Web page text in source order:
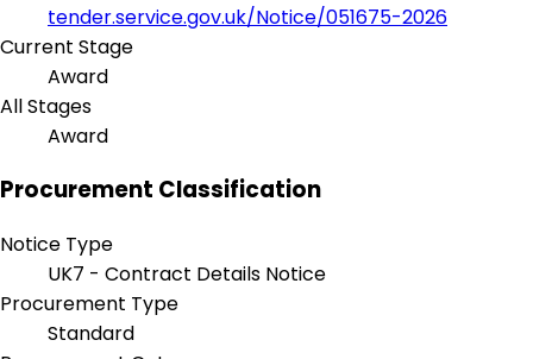
tender.service.gov.uk/Notice/051675-2026
Current Stage
Award
All Stages
Award
Procurement Classification
Notice Type
UK7 - Contract Details Notice
Procurement Type
Standard